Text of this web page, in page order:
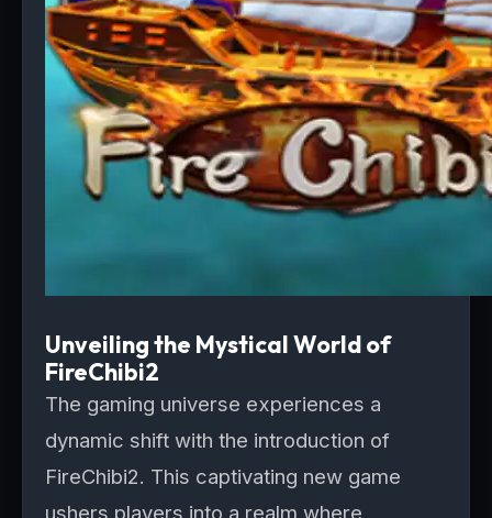
Unveiling the Mystical World of
FireChibi2
The gaming universe experiences a
dynamic shift with the introduction of
FireChibi2. This captivating new game
ushers players into a realm where